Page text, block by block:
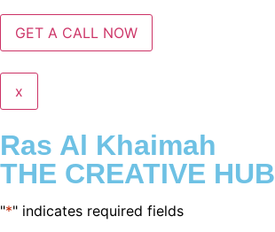
x
Ras Al Khaimah
THE CREATIVE HUB
"*" indicates required fields